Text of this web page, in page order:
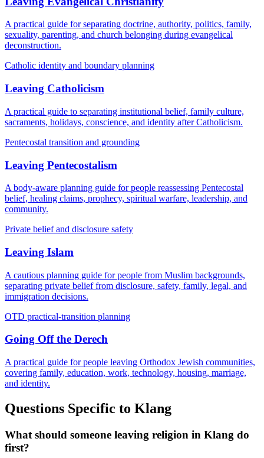
A practical guide for separating doctrine, authority, politics, family,
sexuality, parenting, and church belonging during evangelical
deconstruction.
Catholic identity and boundary planning
Leaving Catholicism
A practical guide to separating institutional belief, family culture,
sacraments, holidays, conscience, and identity after Catholicism.
Pentecostal transition and grounding
Leaving Pentecostalism
A body-aware planning guide for people reassessing Pentecostal
belief, healing claims, prophecy, spiritual warfare, leadership, and
community.
Private belief and disclosure safety
Leaving Islam
A cautious planning guide for people from Muslim backgrounds,
separating private belief from disclosure, safety, family, legal, and
immigration decisions.
OTD practical-transition planning
Going Off the Derech
A practical guide for people leaving Orthodox Jewish communities,
covering family, education, work, technology, housing, marriage,
and identity.
Questions Specific to Klang
What should someone leaving religion in Klang do
first?